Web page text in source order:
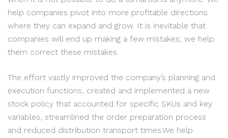
help companies pivot into more profitable directions
where they can expand and grow. It is inevitable that
companies will end up making a few mistakes; we help
them correct these mistakes.
The effort vastly improved the company’s planning and
execution functions, created and implemented a new
stock policy that accounted for specific SKUs and key
variables, streamlined the order preparation process
and reduced distribution transport times.We help